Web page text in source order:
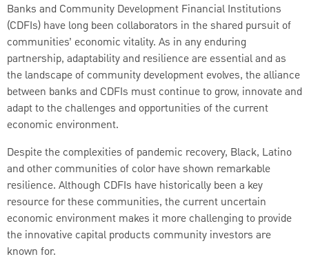
Banks and Community Development Financial Institutions
(CDFIs) have long been collaborators in the shared pursuit of
communities’ economic vitality. As in any enduring
partnership, adaptability and resilience are essential and as
the landscape of community development evolves, the alliance
between banks and CDFIs must continue to grow, innovate and
adapt to the challenges and opportunities of the current
economic environment.
Despite the complexities of pandemic recovery, Black, Latino
and other communities of color have shown remarkable
resilience. Although CDFIs have historically been a key
resource for these communities, the current uncertain
economic environment makes it more challenging to provide
the innovative capital products community investors are
known for.